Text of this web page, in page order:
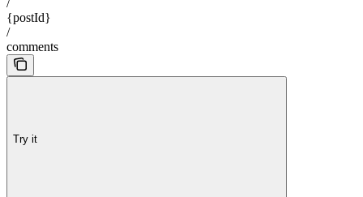
/
{postId}
/
comments
Try it